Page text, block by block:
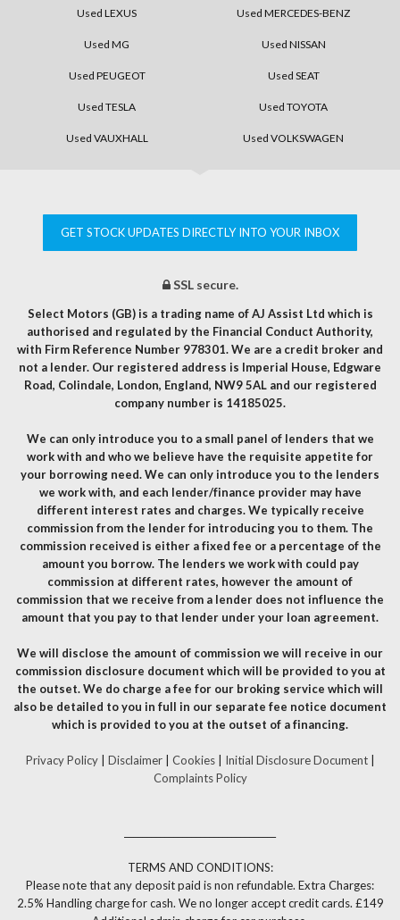
Used LEXUS Used MERCEDES-BENZ
Used MG Used NISSAN
Used PEUGEOT Used SEAT
Used TESLA Used TOYOTA
Used VAUXHALL Used VOLKSWAGEN
GET STOCK UPDATES DIRECTLY INTO YOUR INBOX
SSL secure.
Select Motors (GB) is a trading name of AJ Assist Ltd which is
authorised and regulated by the Financial Conduct Authority,
with Firm Reference Number 978301. We are a credit broker and
not a lender. Our registered address is Imperial House, Edgware
Road, Colindale, London, England, NW9 5AL and our registered
company number is 14185025.
We can only introduce you to a small panel of lenders that we
work with and who we believe have the requisite appetite for
your borrowing need. We can only introduce you to the lenders
we work with, and each lender/finance provider may have
different interest rates and charges. We typically receive
commission from the lender for introducing you to them. The
commission received is either a fixed fee or a percentage of the
amount you borrow. The lenders we work with could pay
commission at different rates, however the amount of
commission that we receive from a lender does not influence the
amount that you pay to that lender under your loan agreement.
We will disclose the amount of commission we will receive in our
commission disclosure document which will be provided to you at
the outset. We do charge a fee for our broking service which will
also be detailed to you in full in our separate fee notice document
which is provided to you at the outset of a financing.
Privacy Policy| Disclaimer| Cookies| Initial Disclosure Document|
Complaints Policy
TERMS AND CONDITIONS:
Please note that any deposit paid is non refundable. Extra Charges:
2.5% Handling charge for cash. We no longer accept credit cards. £149